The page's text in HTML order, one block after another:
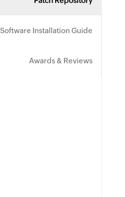
Software Installation Guide
Awards & Reviews